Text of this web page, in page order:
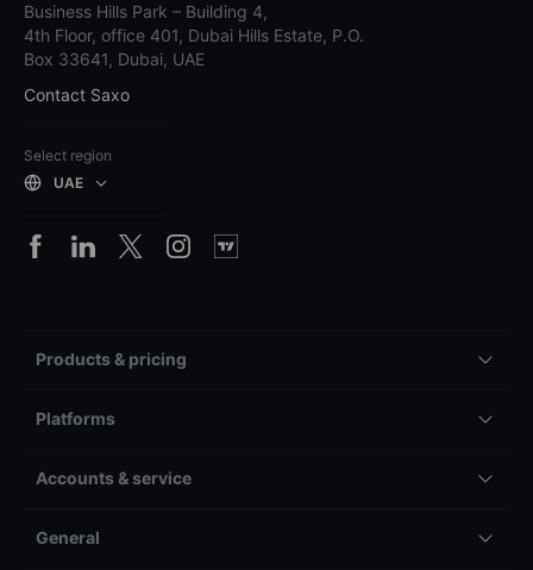
Business Hills Park – Building 4,
4th Floor, office 401, Dubai Hills Estate, P.O.
Box 33641, Dubai, UAE
Contact Saxo
Select region
UAE
Products & pricing
Platforms
Accounts & service
General